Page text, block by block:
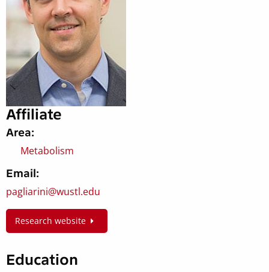
Affiliate
Area:
Metabolism
Email:
pagliarini@wustl.edu
Research website
Education